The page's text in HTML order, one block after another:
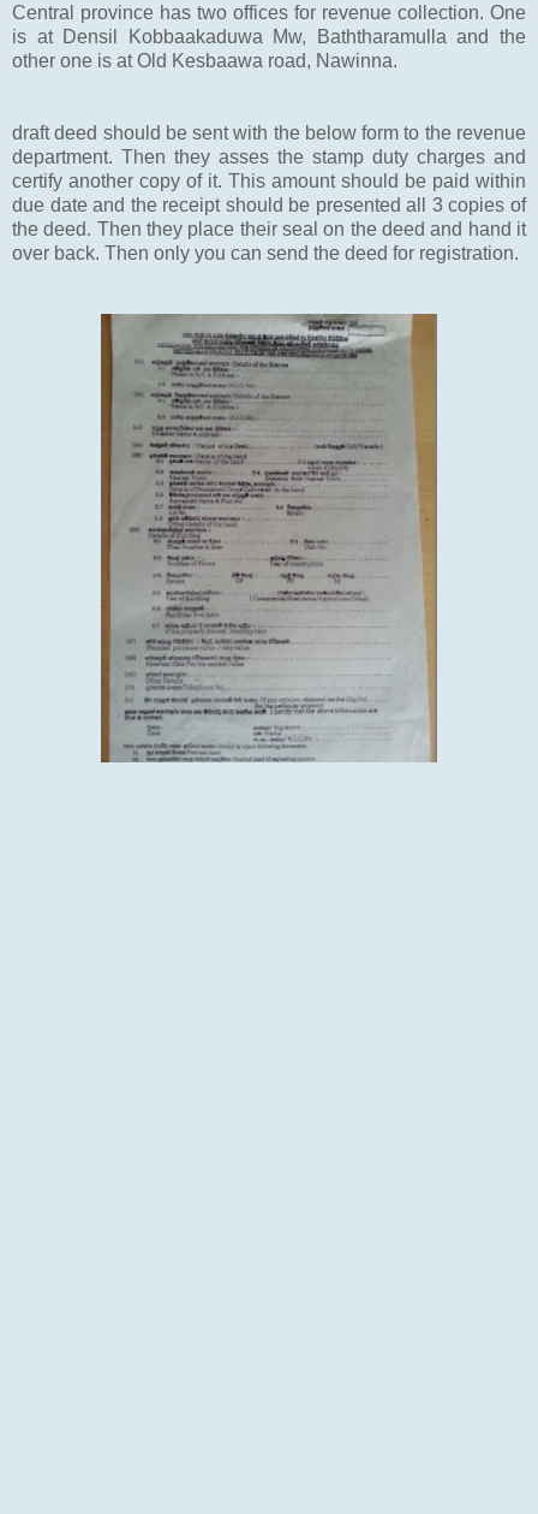
Central province has two offices for revenue collection. One
is at Densil Kobbaakaduwa Mw, Baththaramulla and the
other one is at Old Kesbaawa road, Nawinna.
draft deed should be sent with the below form to the revenue
department. Then they asses the stamp duty charges and
certify another copy of it. This amount should be paid within
due date and the receipt should be presented all 3 copies of
the deed. Then they place their seal on the deed and hand it
over back. Then only you can send the deed for registration.